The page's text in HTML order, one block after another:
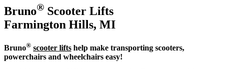
Bruno® Scooter Lifts
Farmington Hills, MI
Bruno® scooter lifts help make transporting scooters,
powerchairs and wheelchairs easy!